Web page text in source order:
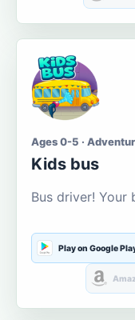
Ages 0-5 ·
Kids bus
Bus driver! Your
Play on Google